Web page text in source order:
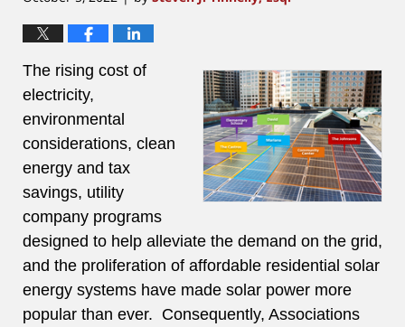
The rising cost of
electricity,
environmental
considerations, clean
energy and tax
savings, utility
company programs
designed to help alleviate the demand on the grid,
and the proliferation of affordable residential solar
energy systems have made solar power more
popular than ever. Consequently, Associations